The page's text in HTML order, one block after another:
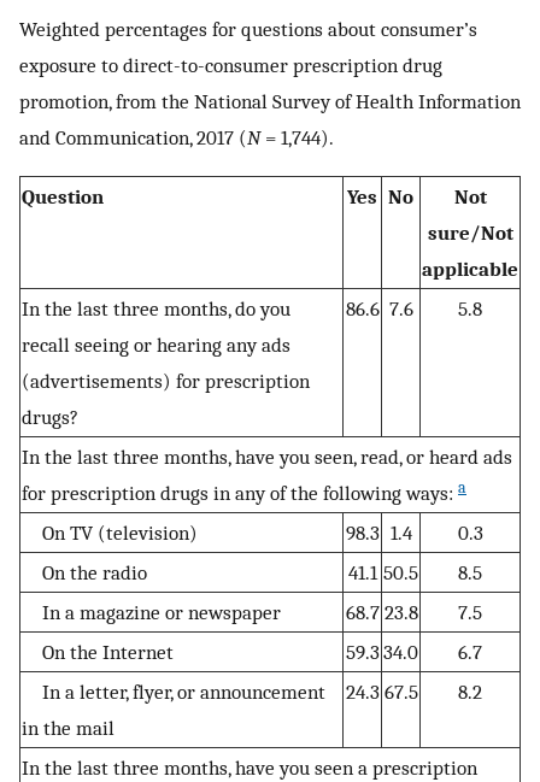
Weighted percentages for questions about consumer’s
exposure to direct-to-consumer prescription drug
promotion, from the National Survey of Health Information
and Communication, 2017 (N= 1,744).
Question Yes No
Not
sure/Not
applicable
In the last three months, do you
recall seeing or hearing any ads
(advertisements) for prescription
drugs?
86.6 7.6 5.8
In the last three months, have you seen, read, or heard ads
for prescription drugs in any of the following ways: a
On TV (television) 98.3 1.4
0.3
On the radio
41.1 50.5
8.5
In a magazine or newspaper
68.7 23.8
7.5
On the Internet
59.334.0
6.7
In a letter, flyer, or announcement
in the mail
24.3 67.5 8.2
In the last three months, have you seen a prescription